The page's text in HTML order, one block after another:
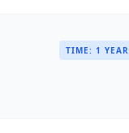
TIME: 1 YEAR